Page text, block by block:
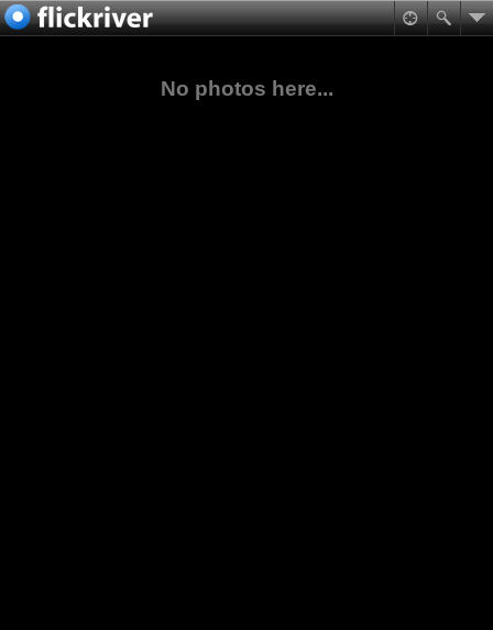
No photos here...